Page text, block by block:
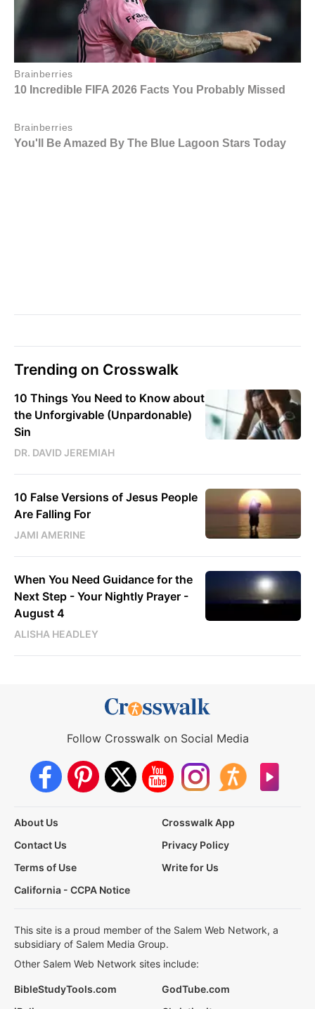
Trending on Crosswalk
10 Things You Need to Know about
the Unforgivable (Unpardonable)
Sin
DR. DAVID JEREMIAH
10 False Versions of Jesus People
Are Falling For
JAMI AMERINE
When You Need Guidance for the
Next Step - Your Nightly Prayer -
August 4
ALISHA HEADLEY
Follow Crosswalk on Social Media
About Us
Crosswalk App
Contact Us
Privacy Policy
Terms of Use
Write for Us
California - CCPA Notice
This site is a proud member of the Salem Web Network, a
subsidiary of Salem Media Group.
Other Salem Web Network sites include:
BibleStudyTools.com
GodTube.com